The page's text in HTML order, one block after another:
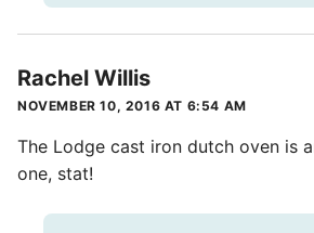
Rachel Willis
NOVEMBER 10, 2016 AT 6:54 AM
The Lodge cast iron dutch oven is
one, stat!